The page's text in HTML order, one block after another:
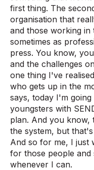
first thing. The
organisation that
and those working
sometimes as
press. You know,
and the challenges
one thing I've
who gets up in the
says, today I'm
youngsters with
plan. And you know,
the system, but
And so for me, I just
for those people
whenever I can.